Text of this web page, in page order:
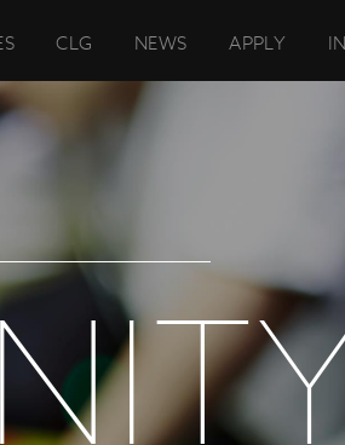
CLG NEWS APPLY